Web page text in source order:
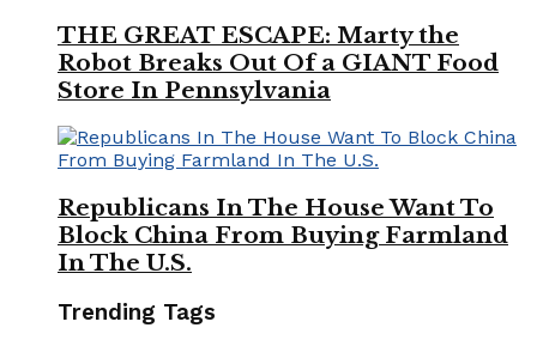
THE GREAT ESCAPE: Marty the
Robot Breaks Out Of a GIANT Food
Store In Pennsylvania
Republicans In The House Want To
Block China From Buying Farmland
In The U.S.
Trending Tags